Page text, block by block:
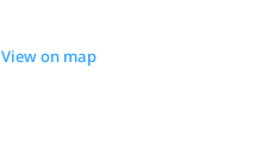
View on map